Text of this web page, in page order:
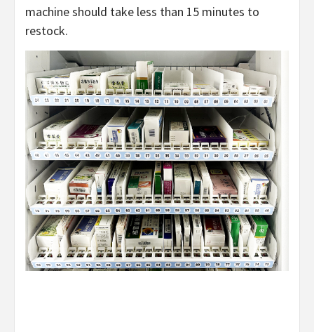
machineshould take less than 15 minutes to
restock.